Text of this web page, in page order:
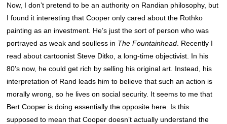
Now, I don’t pretend to be an authority on Randian philosophy, but
I found it interesting that Cooper only cared about the Rothko
painting as an investment. He’s just the sort of person who was
portrayed as weak and soulless in The Fountainhead . Recently I
read about cartoonist Steve Ditko, a long-time objectivist. In his
80’s now, he could get rich by selling his original art. Instead, his
interpretation of Rand leads him to believe that such an action is
morally wrong, so he lives on social security. It seems to me that
Bert Cooper is doing essentially the opposite here. Is this
supposed to mean that Cooper doesn’t actually understand the